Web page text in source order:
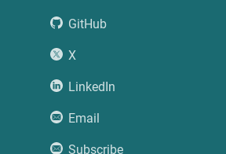
GitHub
X
LinkedIn
Email
Subscribe